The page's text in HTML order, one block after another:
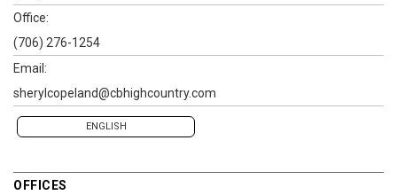
Office:
(706) 276-1254
Email:
sherylcopeland@cbhighcountry.com
ENGLISH
OFFICES